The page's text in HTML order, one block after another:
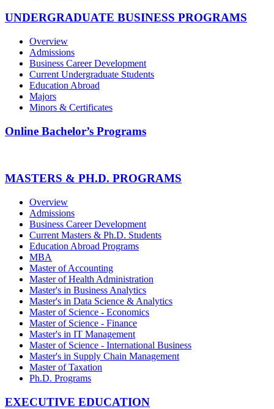
UNDERGRADUATE BUSINESS PROGRAMS
Overview
Admissions
Business Career Development
Current Undergraduate Students
Education Abroad
Majors
Minors & Certificates
Online Bachelor’s Programs
MASTERS & PH.D. PROGRAMS
Overview
Admissions
Business Career Development
Current Masters & Ph.D. Students
Education Abroad Programs
MBA
Master of Accounting
Master of Health Administration
Master's in Business Analytics
Master's in Data Science & Analytics
Master of Science - Economics
Master of Science - Finance
Master's in IT Management
Master of Science - International Business
Master's in Supply Chain Management
Master of Taxation
Ph.D. Programs
EXECUTIVE EDUCATION